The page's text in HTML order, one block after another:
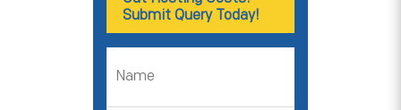
Submit Query Today!